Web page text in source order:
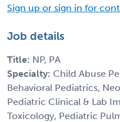
Sign up or sign in for
Job details
Title: NP, PA
Specialty: Child Abuse
Behavioral Pediatrics,
Pediatric Clinical & Lab
Toxicology, Pediatric